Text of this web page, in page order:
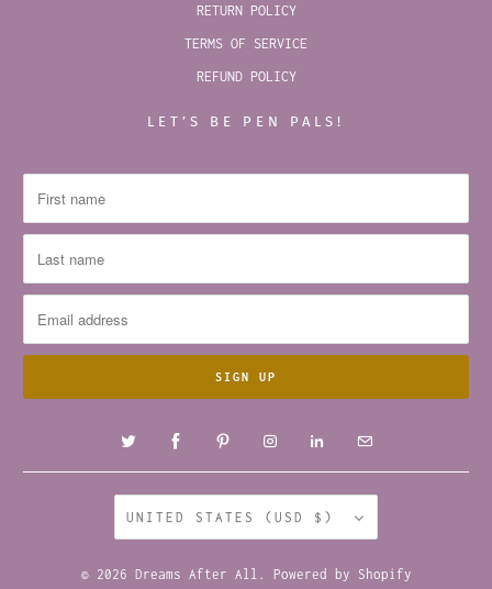
RETURN POLICY
TERMS OF SERVICE
REFUND POLICY
LET’S BE PEN PALS!
UNITED STATES (USD $)
© 2026 Dreams After All Powered by Shopify